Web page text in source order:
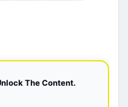
The Content.